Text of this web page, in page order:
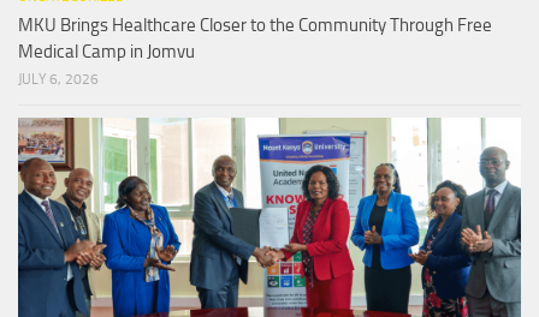
MKU Brings Healthcare Closer to the Community Through Free
Medical Camp in Jomvu
JULY 6, 2026